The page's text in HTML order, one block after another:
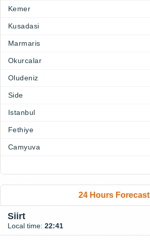
Kemer
Kusadasi
Marmaris
Okurcalar
Oludeniz
Side
Istanbul
Fethiye
Camyuva
24 Hours Forecast
Siirt
Local time: 22:41